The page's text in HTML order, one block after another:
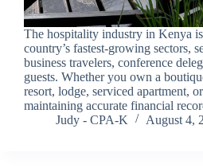
The hospitality industry in Kenya
country’s fastest-growing sectors,
business travelers, conference
guests. Whether you own a
resort, lodge, serviced apartment,
maintaining accurate financial
Judy - CPA-K
August 4,